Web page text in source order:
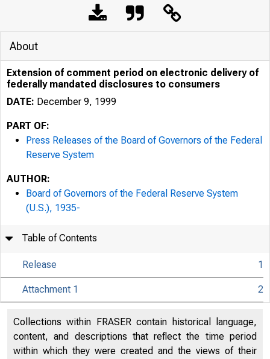
7/25/24, 9:57 AM
About
Extension of comment period on electronic delivery of
federally mandated disclosures to consumers
DATE: December 9, 1999
PART OF:
Press Releases of the Board of Governors of the Federal
Reserve System
AUTHOR:
Board of Governors of the Federal Reserve System
(U.S.), 1935-
Table of Contents
Release 1
Attachment 1 2
Collections within FRASER contain historical language,
content, and descriptions that reflect the time period
within which they were created and the views of their